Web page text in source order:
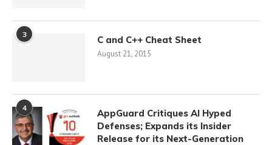
3 C and C++ Cheat Sheet
August 21, 2015
4
AppGuard Critiques AI Hyped
Defenses; Expands its Insider
Release for its Next-Generation